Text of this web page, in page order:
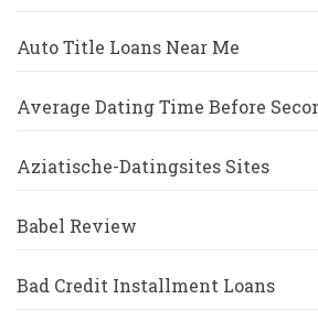
Auto Title Loans Near Me
Average Dating Time Before
Aziatische-Datingsites Sites
Babel Review
Bad Credit Installment Loans